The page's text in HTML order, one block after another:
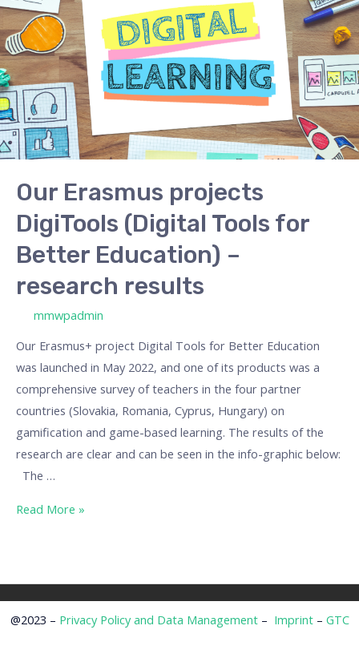
Our Erasmus projects
DigiTools (Digital Tools for
Better Education) –
research results
mmwpadmin
Our Erasmus+ project Digital Tools for Better Education
was launched in May 2022, and one of its products was a
comprehensive survey of teachers in the four partner
countries (Slovakia, Romania, Cyprus, Hungary) on
gamification and game-based learning. The results of the
research are clear and can be seen in the info-graphic below:
The …
projects
DigiTools
(Digital
Tools
for
Better
Education)
–
research
Read More »
@2023 – Privacy Policy and Data Management – Imprint– GTC